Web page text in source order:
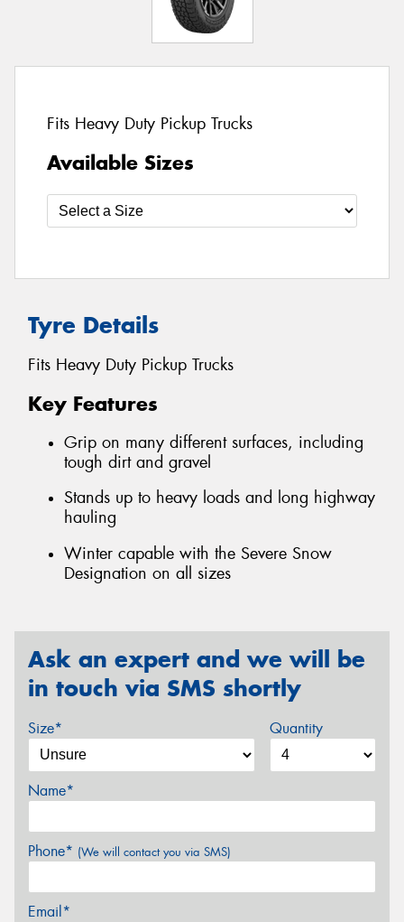
Fits Heavy Duty Pickup Trucks
Available Sizes
Tyre Details
Fits Heavy Duty Pickup Trucks
Key Features
Grip on many different surfaces, including
tough dirt and gravel
Stands up to heavy loads and long highway
hauling
Winter capable with the Severe Snow
Designation on all sizes
Ask an expert and we will be
in touch via SMS shortly
Size* Quantity
Name*
Phone* (We will contact you via SMS)
Email*